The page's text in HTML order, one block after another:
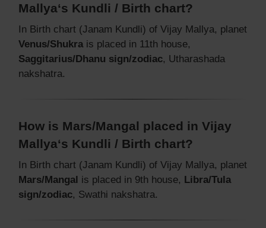
Mallya‘s Kundli / Birth chart?
In Birth chart (Janam Kundli) of Vijay Mallya, planet
Venus/Shukra is placed in 11th house,
Saggitarius/Dhanu sign/zodiac, Utharashada
nakshatra.
How is Mars/Mangal placed in Vijay
Mallya‘s Kundli / Birth chart?
In Birth chart (Janam Kundli) of Vijay Mallya, planet
Mars/Mangal is placed in 9th house, Libra/Tula
sign/zodiac, Swathi nakshatra.